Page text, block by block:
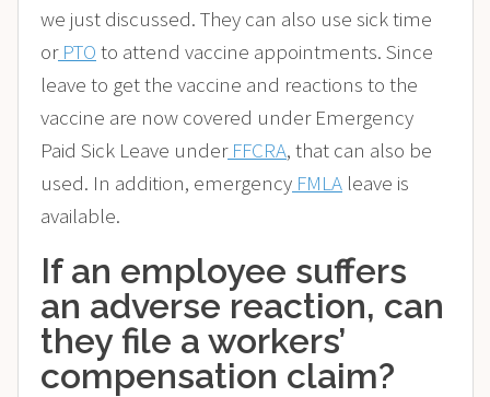
we just discussed. They can also use sick time
orPTO to attend vaccine appointments. Since
leave to get the vaccine and reactions to the
vaccine are now covered under Emergency
Paid Sick Leave underFFCRA, that can also be
used. In addition, emergency FMLA leave is
available.
If an employee suffers
an adverse reaction, can
they file a workers’
compensation claim?